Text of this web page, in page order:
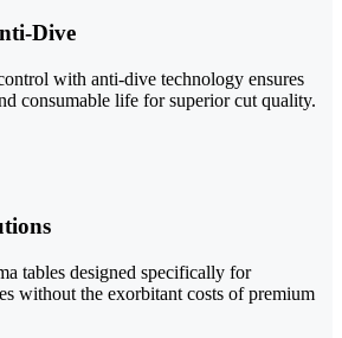
Dive
with anti-dive technology ensures
consumable life for superior cut quality.
tables designed specifically for
without the exorbitant costs of premium